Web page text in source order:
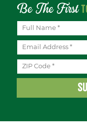
Be The First